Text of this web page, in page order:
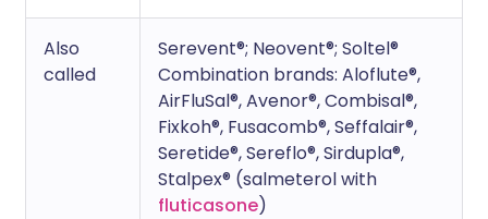
Also
called
Serevent®; Neovent®; Soltel®
Combination brands: Aloflute®,
AirFluSal®, Avenor®, Combisal®,
Fixkoh®, Fusacomb®, Seffalair®,
Seretide®, Sereflo®, Sirdupla®,
Stalpex® (salmeterol with
fluticasone)